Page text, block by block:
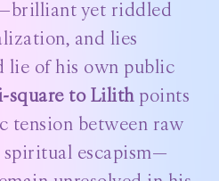
yet riddled
and lies
lie of his own public
square to Lilithpoints
tension between raw
escapism—